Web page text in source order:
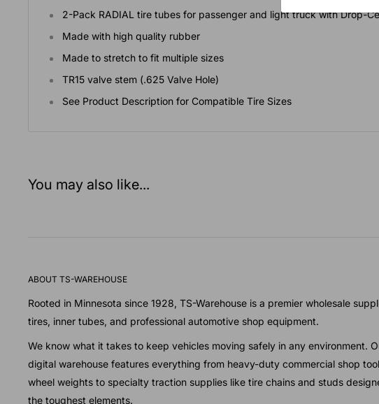
2-Pack RADIAL tire tubes for passenger and light truck with Drop-
Made with high quality rubber
Made to stretch to fit multiple sizes
TR15 valve stem (.625 Valve Hole)
See Product Description for Compatible Tire Sizes
You may also like...
ABOUT TS-WAREHOUSE
Rooted in Minnesota since 1928, TS-Warehouse is a premier wholesale
tires, inner tubes, and professional automotive shop equipment.
We know what it takes to keep vehicles moving safely in any environment.
digital warehouse features everything from heavy-duty commercial shop
wheel weights to specialty traction supplies like tire chains and studs
the toughest elements.